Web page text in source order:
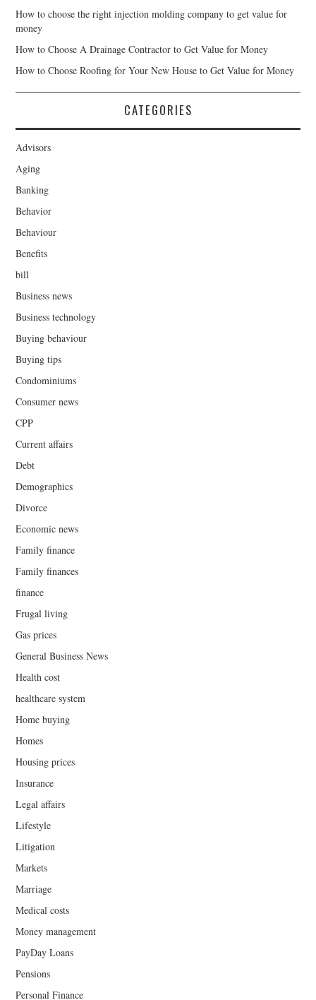
How to choose the right injection molding company to get value for
money
How to Choose A Drainage Contractor to Get Value for Money
How to Choose Roofing for Your New House to Get Value for Money
CATEGORIES
Advisors
Aging
Banking
Behavior
Behaviour
Benefits
bill
Business news
Business technology
Buying behaviour
Buying tips
Condominiums
Consumer news
CPP
Current affairs
Debt
Demographics
Divorce
Economic news
Family finance
Family finances
finance
Frugal living
Gas prices
General Business News
Health cost
healthcare system
Home buying
Homes
Housing prices
Insurance
Legal affairs
Lifestyle
Litigation
Markets
Marriage
Medical costs
Money management
PayDay Loans
Pensions
Personal Finance